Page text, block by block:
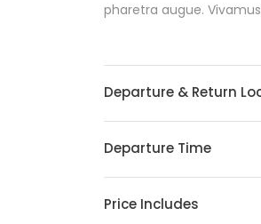
pharetra augue.
Departure & Return
Departure Time
Price Includes